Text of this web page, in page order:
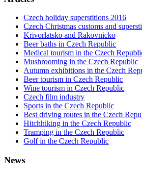
Czech holiday superstitions 2016
Czech Christmas customs and
Krivorlatsko and Rakovnicko
Beer baths in Czech Republic
Medical tourism in the Czech
Mushrooming in the Czech Republic
Autumn exhibitions in the Czech
Beer tourism in Czech Republic
Wine tourism in Czech Republic
Czech film industry
Sports in the Czech Republic
Best driving routes in the Czech
Hitchhiking in the Czech Republic
Tramping in the Czech Republic
Golf in the Czech Republic
News